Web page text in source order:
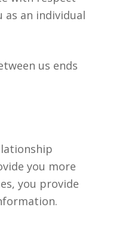
an individual
us ends
you more
you provide